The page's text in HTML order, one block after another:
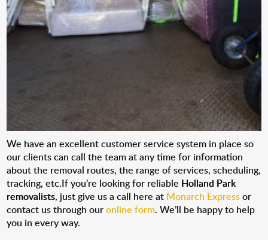
We have an excellent customer service system in place so
our clients can call the team at any time for information
about the removal routes, the range of services, scheduling,
tracking, etc.If you’re looking for reliable Holland Park
removalists, just give us a call here at Monarch Expressor
contact us through ouronline form. We’ll be happy to help
you in every way.